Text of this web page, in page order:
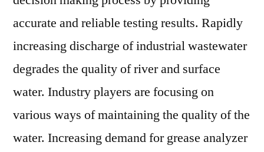
accurate and reliable testing results. Rapidly
increasing discharge of industrial wastewater
degrades the quality of river and surface
water. Industry players are focusing on
various ways of maintaining the quality of the
water. Increasing demand for grease analyzer